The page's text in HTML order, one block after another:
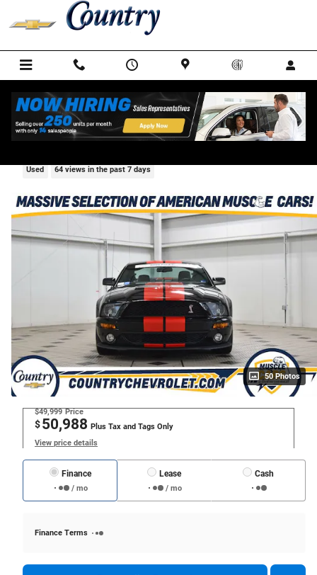
Skip to main content
2009 Ford Mustang Shelby GT500
Used 64 views in the past 7 days
50 Photos
$49,999 Price
$50,988 Plus Tax and Tags Only
View price details
Finance
/ mo
Lease
/ mo
Cash
Finance Terms